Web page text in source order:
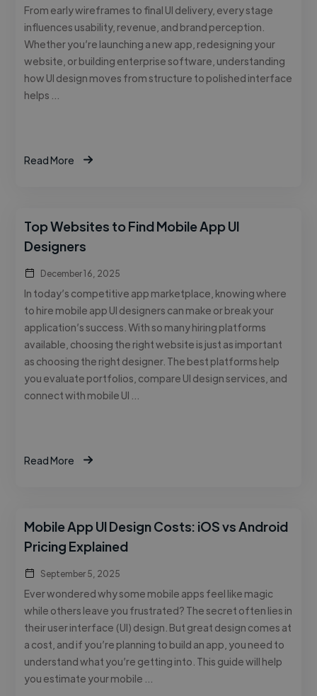
From early wireframes to final UI delivery, every stage
influences usability, revenue, and brand perception.
Whether you’re launching a new app, redesigning your
website, or building enterprise software, understanding
how UI design moves from structure to polished interface
helps …
Read More
Top Websites to Find Mobile App UI
Designers
December 16, 2025
In today’s competitive app marketplace, knowing where
to hire mobile app UI designers can make or break your
application’s success. With so many hiring platforms
available, choosing the right website is just as important
as choosing the right designer. The best platforms help
you evaluate portfolios, compare UI design services, and
connect with mobile UI …
Read More
Mobile App UI Design Costs: iOS vs Android
Pricing Explained
September 5, 2025
Ever wondered why some mobile apps feel like magic
while others leave you frustrated? The secret often lies in
their user interface (UI) design. But great design comes at
a cost, and if you’re planning to build an app, you need to
understand what you’re getting into. This guide will help
you estimate your mobile …